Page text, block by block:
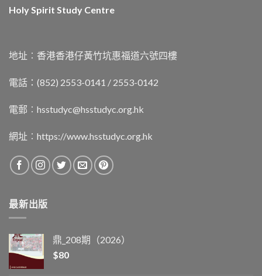
Holy Spirit Study Centre
地址︰香港香港仔黃竹坑惠福道六號四樓
電話：(852) 2553-0141 / 2553-0142
電郵︰ hsstudyc@hsstudyc.org.hk
網址︰ https://www.hsstudyc.org.hk
最新出版
鼎_208期（2026）
$80